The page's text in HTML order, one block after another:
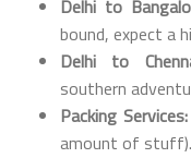
Delhi to
bound, expect a
Delhi to
southern
Packing Services:
amount of stuff).